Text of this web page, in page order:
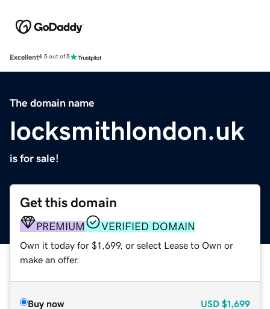
Excellent4.5 out of 5
The domain name
locksmithlondon.uk
is for sale!
Get this domain
PREMIUM VERIFIED DOMAIN
Own it today for $1,699, or select Lease to Own or
make an offer.
Buy now USD $1,699